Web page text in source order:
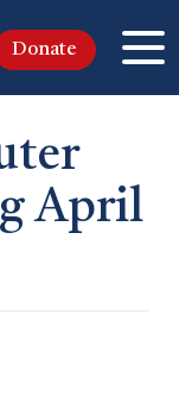
Donate
April